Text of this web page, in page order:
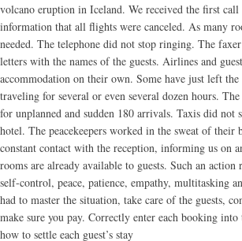
volcano eruption in Iceland. We received the first
information that all flights were canceled. As many
needed. The telephone did not stop ringing. The
letters with the names of the guests. Airlines and
accommodation on their own. Some have just left the
traveling for several or even several dozen hours.
for unplanned and sudden 180 arrivals. Taxis did not
hotel. The peacekeepers worked in the sweat of their
constant contact with the reception, informing us on
rooms are already available to guests. Such an
self-control, peace, patience, empathy, multitasking
had to master the situation, take care of the guests,
make sure you pay. Correctly enter each booking
how to settle each guest’s stay